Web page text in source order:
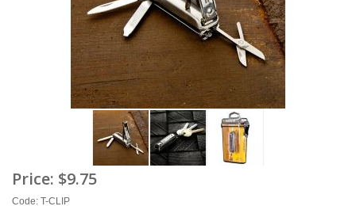
Price: $9.75
Code: T-CLIP